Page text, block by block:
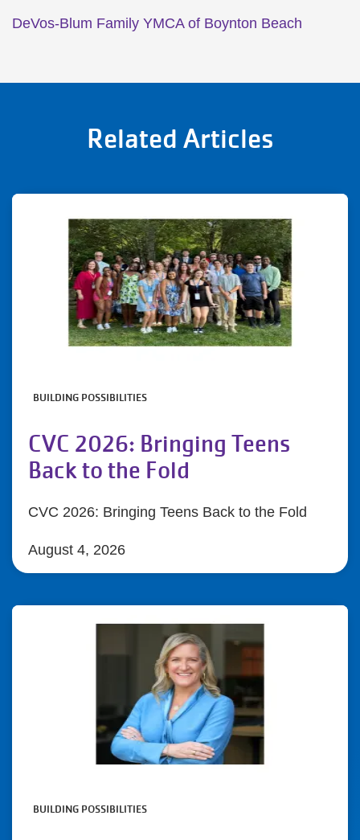
DeVos-Blum Family YMCA of Boynton Beach
Related Articles
BUILDING POSSIBILITIES
CVC 2026: Bringing Teens
Back to the Fold
CVC 2026: Bringing Teens Back to the Fold
August 4, 2026
BUILDING POSSIBILITIES